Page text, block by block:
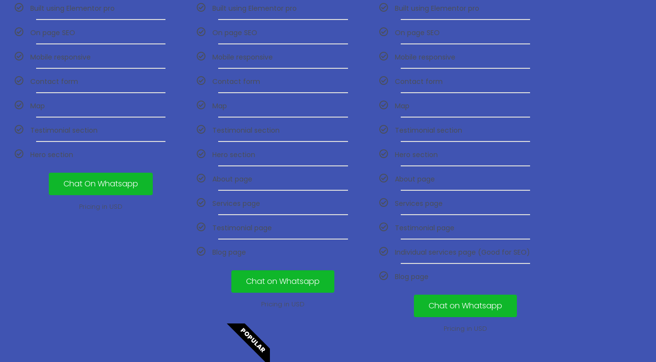
Built using Elementor pro
On page SEO
Mobile responsive
Contact form
Map
Testimonial section
Hero section
Chat On Whatsapp
Pricing in USD
Built using Elementor pro
On page SEO
Mobile responsive
Contact form
Map
Testimonial section
Hero section
About page
Services page
Testimonial page
Blog page
Chat on Whatsapp
Pricing in USD
POPULAR
Built using Elementor pro
On page SEO
Mobile responsive
Contact form
Map
Testimonial section
Hero section
About page
Services page
Testimonial page
Individual services page (Good for SEO)
Blog page
Chat on Whatsapp
Pricing in USD